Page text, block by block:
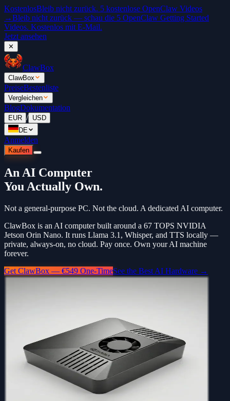
KostenlosBleib nicht zurück. 5 kostenlose OpenClaw Videos
→Bleib nicht zurück — schau die 5 OpenClaw Getting Started
Videos. Kostenlos mit E-Mail.
Jetzt ansehen
✕
ClawBox
ClawBox
PreiseBestenliste
Vergleichen
BlogDokumentation
EUR / USD
DE
Anmelden
Kaufen
An AI Computer
You Actually Own.
Not a general-purpose PC. Not the cloud. A dedicated AI computer.
ClawBox is an AI computer built around a 67 TOPS NVIDIA
Jetson Orin Nano. It runs Llama 3.1, Whisper, and TTS locally —
private, always-on, no cloud. Pay once. Own your AI machine
forever.
Get ClawBox — €549 One-TimeSee the Best AI Hardware →